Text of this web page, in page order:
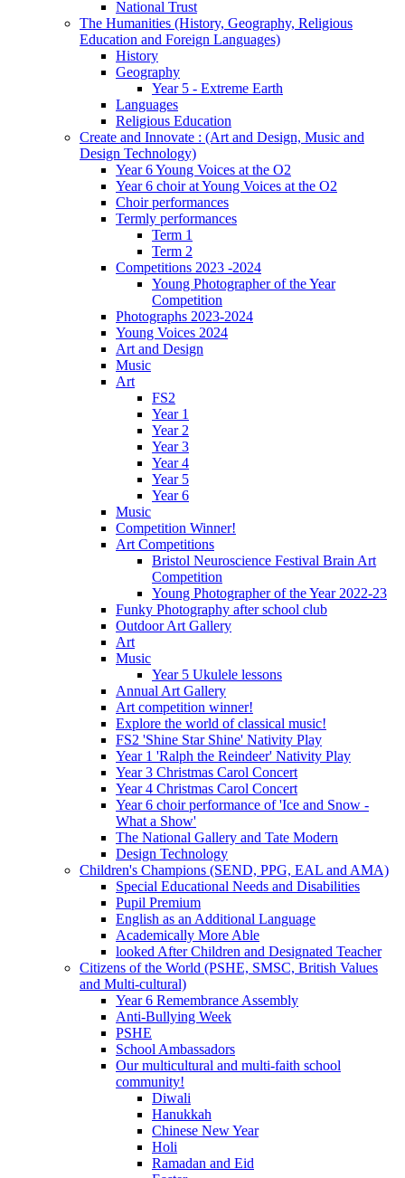
National Trust
The Humanities (History, Geography, Religious
Education and Foreign Languages)
History
Geography
Year 5 - Extreme Earth
Languages
Religious Education
Create and Innovate : (Art and Design, Music and
Design Technology)
Year 6 Young Voices at the O2
Year 6 choir at Young Voices at the O2
Choir performances
Termly performances
Term 1
Term 2
Competitions 2023 -2024
Young Photographer of the Year
Competition
Photographs 2023-2024
Young Voices 2024
Art and Design
Music
Art
FS2
Year 1
Year 2
Year 3
Year 4
Year 5
Year 6
Music
Competition Winner!
Art Competitions
Bristol Neuroscience Festival Brain Art
Competition
Young Photographer of the Year 2022-23
Funky Photography after school club
Outdoor Art Gallery
Art
Music
Year 5 Ukulele lessons
Annual Art Gallery
Art competition winner!
Explore the world of classical music!
FS2 'Shine Star Shine' Nativity Play
Year 1 'Ralph the Reindeer' Nativity Play
Year 3 Christmas Carol Concert
Year 4 Christmas Carol Concert
Year 6 choir performance of 'Ice and Snow -
What a Show'
The National Gallery and Tate Modern
Design Technology
Children's Champions (SEND, PPG, EAL and AMA)
Special Educational Needs and Disabilities
Pupil Premium
English as an Additional Language
Academically More Able
looked After Children and Designated Teacher
Citizens of the World (PSHE, SMSC, British Values
and Multi-cultural)
Year 6 Remembrance Assembly
Anti-Bullying Week
PSHE
School Ambassadors
Our multicultural and multi-faith school
community!
Diwali
Hanukkah
Chinese New Year
Holi
Ramadan and Eid